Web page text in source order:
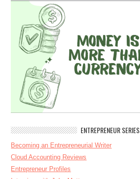
ENTREPRENEUR SERIES
Becoming an Entrepreneurial Writer
Cloud Accounting Reviews
Entrepreneur Profiles